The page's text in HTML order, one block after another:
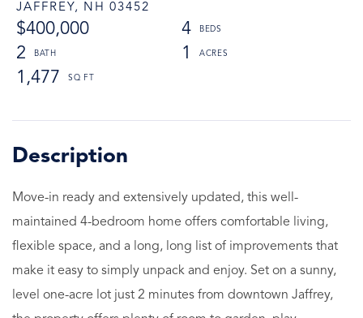
JAFFREY, NH 03452
$400,000
4
2
1
1,477
Move-in ready and extensively updated, this well-
maintained 4-bedroom home offers comfortable living,
flexible space, and a long, long list of improvements that
make it easy to simply unpack and enjoy. Set on a sunny,
level one-acre lot just 2 minutes from downtown Jaffrey,